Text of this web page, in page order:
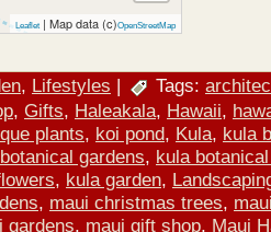
Leaflet | Map data (c)OpenStreetMap
, Lifestyles | Tags:
, Gifts, Haleakala, Hawaii,
plants, koi pond, Kula, kula
gardens, kula
, kula garden,
, maui christmas trees,
gardens, maui gift shop, Maui